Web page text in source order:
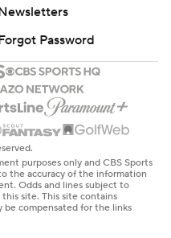
Password
purposes only and CBS Sports
the accuracy of the information
Odds and lines subject to
site. This site contains
be compensated for the links